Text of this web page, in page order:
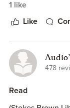
I really liked the
closer as the
see that they
but i am glad
book..
1 like
Like
478
Read